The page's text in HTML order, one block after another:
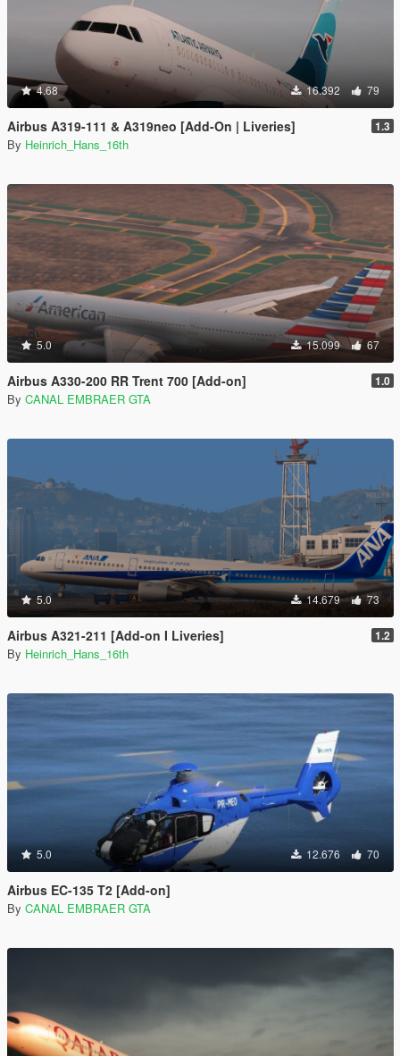
4.68 16.392 79
Airbus A319-111 & A319neo [Add-On | Liveries] 1.3
By Heinrich_Hans_16th
5.0 15.099 67
Airbus A330-200 RR Trent 700 [Add-on] 1.0
By CANAL EMBRAER GTA
5.0 14.679 73
Airbus A321-211 [Add-on I Liveries] 1.2
By Heinrich_Hans_16th
5.0 12.676 70
Airbus EC-135 T2 [Add-on]
By CANAL EMBRAER GTA